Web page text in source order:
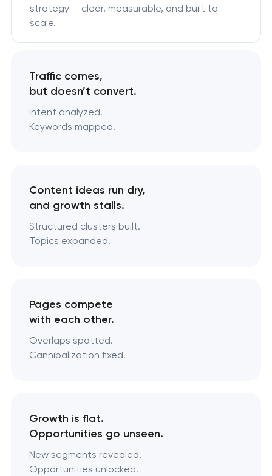
strategy — clear, measurable, and built to
scale.
Traffic comes,
but doesn’t convert.
Intent analyzed.
Keywords mapped.
Content ideas run dry,
and growth stalls.
Structured clusters built.
Topics expanded.
Pages compete
with each other.
Overlaps spotted.
Cannibalization fixed.
Growth is flat.
Opportunities go unseen.
New segments revealed.
Opportunities unlocked.